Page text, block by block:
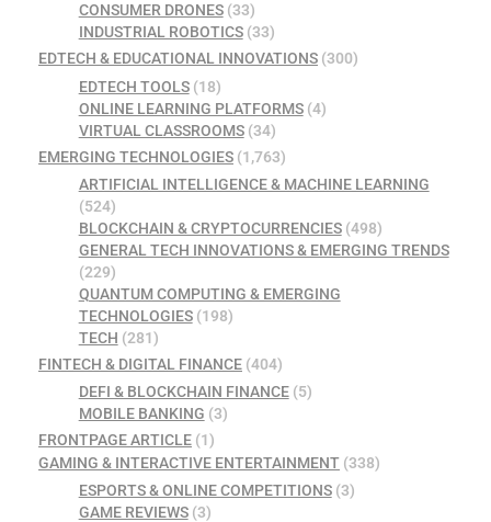
CONSUMER DRONES(33)
INDUSTRIAL ROBOTICS(33)
EDTECH & EDUCATIONAL INNOVATIONS (300)
EDTECH TOOLS(18)
ONLINE LEARNING PLATFORMS(4)
VIRTUAL CLASSROOMS(34)
EMERGING TECHNOLOGIES (1,763)
ARTIFICIAL INTELLIGENCE & MACHINE LEARNING
(524)
BLOCKCHAIN & CRYPTOCURRENCIES(498)
GENERAL TECH INNOVATIONS & EMERGING TRENDS
(229)
QUANTUM COMPUTING & EMERGING
TECHNOLOGIES(198)
TECH (281)
FINTECH & DIGITAL FINANCE (404)
DEFI & BLOCKCHAIN FINANCE(5)
MOBILE BANKING (3)
FRONTPAGE ARTICLE (1)
GAMING & INTERACTIVE ENTERTAINMENT (338)
ESPORTS & ONLINE COMPETITIONS(3)
GAME REVIEWS(3)